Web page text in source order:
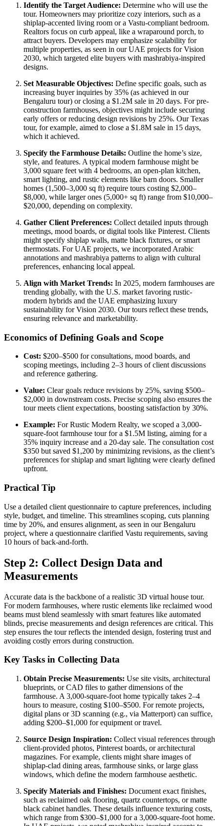
Identify the Target Audience: Determine who will use the
tour. Homeowners may prioritize cozy interiors, such as a
shiplap-accented living room or a Vastu-compliant bedroom.
Realtors focus on curb appeal, like a wraparound porch, to
attract buyers. Developers may emphasize scalability for
multiple properties, as seen in our UAE projects for Vision
2030, which targeted elite buyers with mashrabiya-inspired
designs.
Set Measurable Objectives: Define specific goals, such as
increasing buyer inquiries by 35% (as achieved in our
Bengaluru tour) or closing a $1.2M sale in 20 days. For pre-
construction farmhouses, objectives might include securing
early offers or reducing design revisions by 25%. Our Texas
tour, for example, aimed to close a $1.8M sale in 15 days,
which it achieved.
Specify the Farmhouse Details: Outline the home’s size,
style, and features. A typical modern farmhouse might be
3,000 square feet with 4 bedrooms, an open-plan kitchen,
smart lighting, and rustic elements like barn doors. Smaller
homes (1,500–3,000 sq ft) require tours costing $2,000–
$8,000, while larger ones (5,000+ sq ft) range from $10,000–
$20,000, depending on complexity.
Gather Client Preferences: Collect detailed inputs through
meetings, mood boards, or digital tools like Pinterest. Clients
might specify shiplap walls, matte black fixtures, or smart
thermostats. For UAE projects, we incorporated Arabic
annotations and mashrabiya patterns to align with cultural
preferences, enhancing local appeal.
Align with Market Trends: In 2025, modern farmhouses are
trending globally, with the U.S. market favoring rustic-
modern hybrids and the UAE emphasizing luxury
sustainability for Vision 2030. Our tours reflect these trends,
ensuring relevance and marketability.
Economics of Defining Goals and Scope
Cost: $200–$500 for consultations, mood boards, and
scoping meetings, including 2–3 hours of client discussions
and reference gathering.
Value: Clear goals reduce revisions by 25%, saving $500–
$2,000 in downstream costs. Precise scoping also ensures the
tour meets client expectations, boosting satisfaction by 30%.
Example: For Rustic Modern Realty, we scoped a 3,000-
square-foot farmhouse tour for a $1.5M listing, aiming for a
35% inquiry increase and a 20-day sale. The consultation cost
$350 but saved $1,200 by minimizing revisions, as the client’s
preferences for shiplap and smart lighting were clearly defined
upfront.
Practical Tip
Use a detailed client questionnaire to capture preferences, including
style, budget, and timeline. This streamlines scoping, cuts planning
time by 20%, and ensures alignment, as seen in our Bengaluru
project, where a questionnaire clarified Vastu requirements, saving
10 hours of back-and-forth.
Step 2: Collect Design Data and
Measurements
Accurate data is the backbone of a realistic 3D virtual house tour.
For modern farmhouses, where rustic elements like reclaimed wood
beams must blend seamlessly with smart features like automated
blinds, precise measurements and design references are critical. This
step ensures the tour reflects the intended design, fostering trust and
avoiding costly errors during construction.
Key Tasks in Collecting Data
Obtain Precise Measurements: Use site visits, architectural
blueprints, or CAD files to gather dimensions of the
farmhouse. A 3,000-square-foot home typically takes 2–4
hours to measure, costing $100–$500. For remote projects,
digital plans or 3D scanning (e.g., via Matterport) can suffice,
adding $200–$1,000 for equipment or travel.
Source Design Inspiration: Collect visual references through
client-provided photos, Pinterest boards, or architectural
magazines. For example, clients might share images of
shiplap-clad dining areas, farmhouse sinks, or large glass
windows, which define the modern farmhouse aesthetic.
Specify Materials and Finishes: Document exact finishes,
such as reclaimed oak flooring, quartz countertops, or matte
black cabinet handles. These details influence texturing costs,
which range from $300–$1,000 for a 3,000-square-foot home.